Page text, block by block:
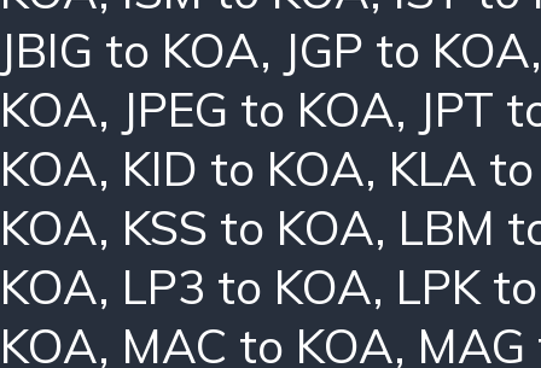
JBIG to KOA, JGP to KOA
KOA, JPEG to KOA, JPT
KOA, KID to KOA, KLA
KOA, KSS to KOA, LBM
KOA, LP3 to KOA, LPK
KOA, MAC to KOA,